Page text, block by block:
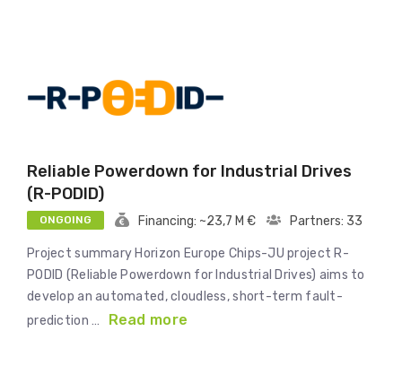
Reliable Powerdown for Industrial Drives
(R-PODID)
ONGOING Financing: ~23,7 M € Partners: 33
Project summary Horizon Europe Chips-JU project R-
PODID (Reliable Powerdown for Industrial Drives) aims to
develop an automated, cloudless, short-term fault-
prediction …
Read more